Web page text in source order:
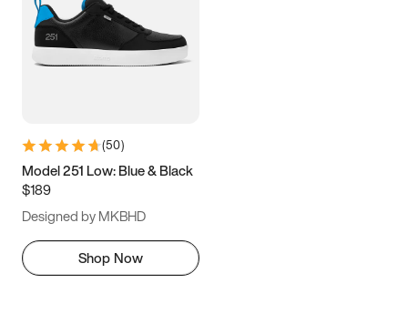
(50)
Model 251 Low: Blue & Black
$189
Designed by MKBHD
Shop Now